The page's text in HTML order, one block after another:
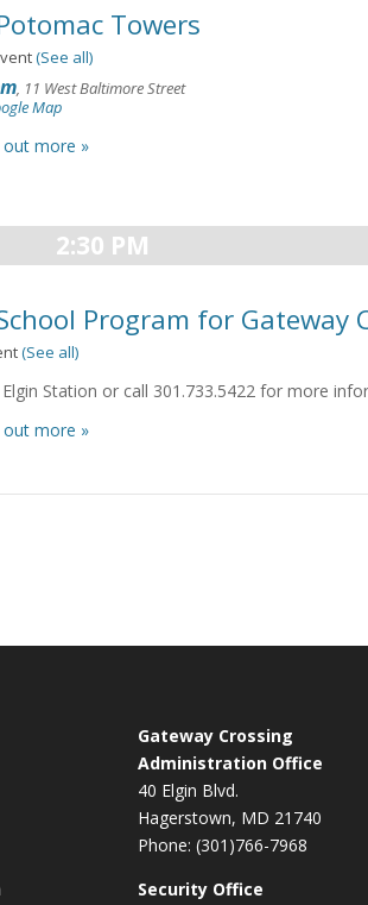
Towers
(See all)
, 11 West Baltimore Street
Map
out more »
2:30 PM
Program for Gateway
(See all)
Elgin Station or call 301.733.5422 for more
out more »
Gateway Crossing
Administration Office
40 Elgin Blvd.
Hagerstown, MD 21740
Phone: (301)766-7968
Security Office